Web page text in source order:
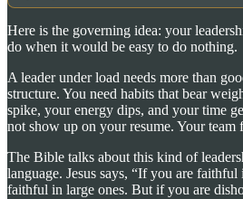
Here is the governing idea: your
do when it would be easy to do nothing.
A leader under load needs more than
structure. You need habits that bear
spike, your energy dips, and your time
not show up on your resume. Your team
The Bible talks about this kind of
language. Jesus says, “If you are
faithful in large ones. But if you are